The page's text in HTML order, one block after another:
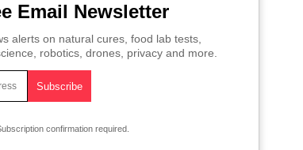
Email Newsletter
alerts on natural cures, food lab tests,
robotics, drones, privacy and more.
confirmation required.